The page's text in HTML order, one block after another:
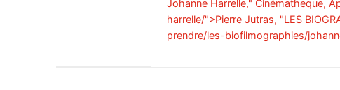
Johanne Harrelle," Cinématheque,
harrelle/">Pierre Jutras, "LES
prendre/les-biofilmographies/